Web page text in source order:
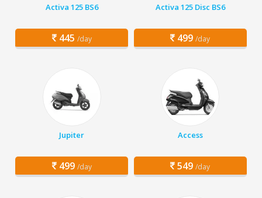
Activa 125 BS6
445 /day
Activa 125 Disc BS6
499 /day
Jupiter
499 /day
Access
549 /day